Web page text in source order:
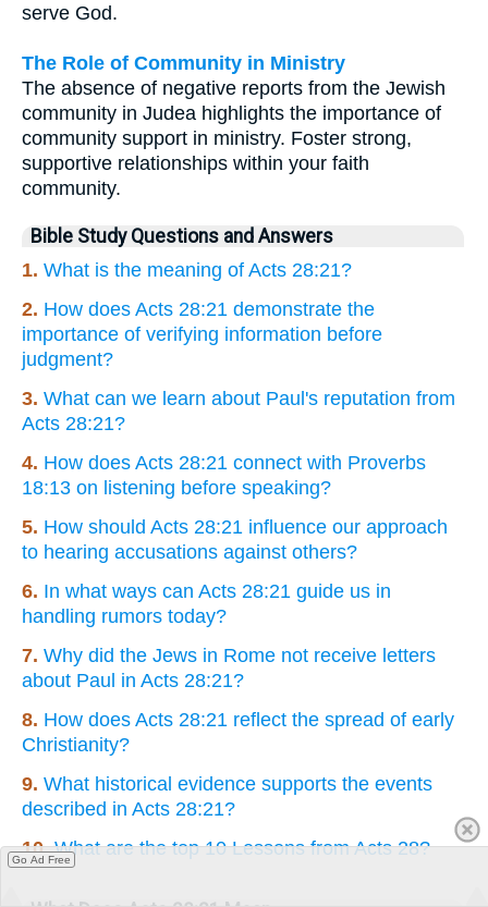
serve God.
The Role of Community in Ministry
The absence of negative reports from the Jewish
community in Judea highlights the importance of
community support in ministry. Foster strong,
supportive relationships within your faith
community.
Bible Study Questions and Answers
1. What is the meaning of Acts 28:21?
2. How does Acts 28:21 demonstrate the
importance of verifying information before
judgment?
3. What can we learn about Paul's reputation from
Acts 28:21?
4. How does Acts 28:21 connect with Proverbs
18:13 on listening before speaking?
5. How should Acts 28:21 influence our approach
to hearing accusations against others?
6. In what ways can Acts 28:21 guide us in
handling rumors today?
7. Why did the Jews in Rome not receive letters
about Paul in Acts 28:21?
8. How does Acts 28:21 reflect the spread of early
Christianity?
9. What historical evidence supports the events
described in Acts 28:21?
10.What are the top 10 Lessons from Acts 28?
Go Ad Free